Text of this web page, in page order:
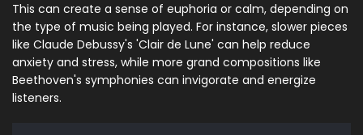
This can create a sense of euphoria or calm, depending on
the type of music being played. For instance, slower pieces
like Claude Debussy's 'Clair de Lune' can help reduce
anxiety and stress, while more grand compositions like
Beethoven's symphonies can invigorate and energize
listeners.